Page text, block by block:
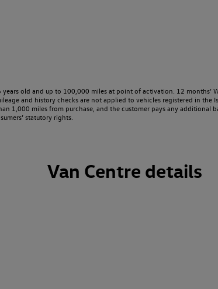
old and up to 100,000 miles at point of activation. 12 months’
and history checks are not applied to vehicles registered in
1,000 miles from purchase, and the customer pays any additional
statutory rights.
Van Centre details